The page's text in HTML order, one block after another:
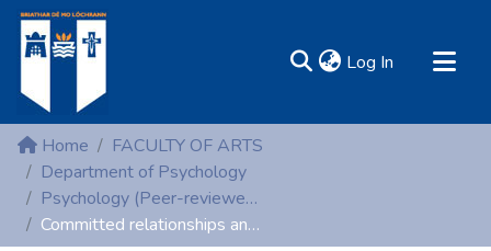
Log In (current)
MIRR - Mary Immaculate Research Repository
Communities & Collections
All of DSpace
Statistics
Home
FACULTY OF ARTS
Department of Psychology
Psychology (Peer-reviewed publications)
Committed relationships and enhanced threat levels: Perceptions of coach behavior, the coach-athlete relationship, stress appraisals, and coping among athletes (Pre-published version)